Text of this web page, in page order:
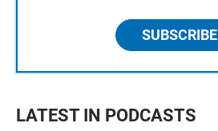
SUBSCRIBE
LATEST IN PODCASTS